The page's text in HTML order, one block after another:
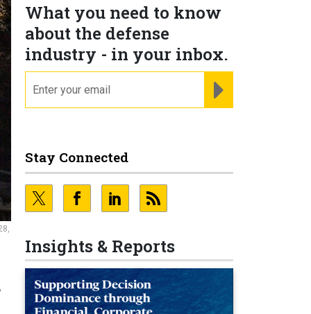
What you need to know
about the defense
industry - in your inbox.
Stay Connected
Insights & Reports